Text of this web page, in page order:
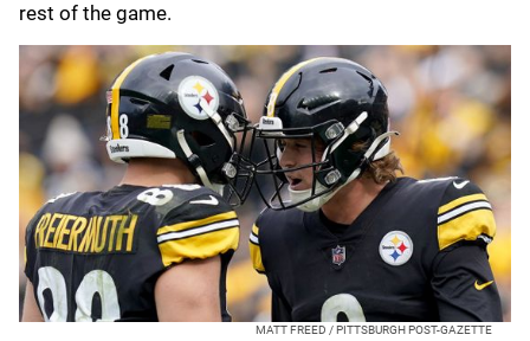
rest of the game.
MATT FREED / PITTSBURGH POST-GAZETTE